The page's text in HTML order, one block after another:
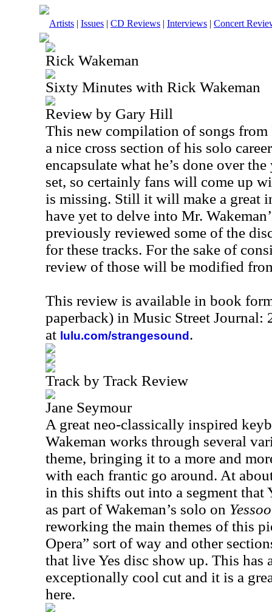
Artists | Issues | CD Reviews | Interviews | Concert
Rick Wakeman
Sixty Minutes with Rick Wakeman
Review by Gary Hill
This new compilation of songs
a nice cross section of his solo
encapsulate what he’s done over
set, so certainly fans will come up
is missing. Still it will make a great
have yet to delve into Mr.
previously reviewed some of the
for these tracks. For the sake of
review of those will be modified
This review is available in book
paperback) in Music Street Journal:
at lulu.com/strangesound .
Track by Track Review
Jane Seymour
A great neo-classically inspired
Wakeman works through several
theme, bringing it to a more and
with each frantic go around. At
in this shifts out into a segment that
as part of Wakeman’s solo on
reworking the main themes of this
Opera” sort of way and other
that live Yes disc show up. This has
exceptionally cool cut and it is a
here.